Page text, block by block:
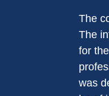
The
The
for
was